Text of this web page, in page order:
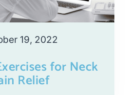
19, 2022
for Neck
Relief